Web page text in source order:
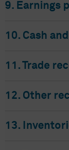
9. Earnings
10. Cash
11. Trade
12. Other
13.